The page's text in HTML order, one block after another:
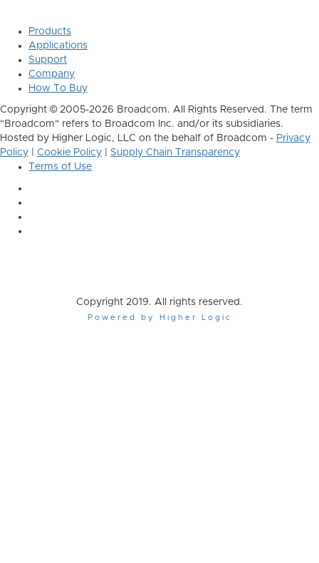
Products
Applications
Support
Company
How To Buy
Copyright © 2005-2026 Broadcom. All Rights Reserved. The term
"Broadcom" refers to Broadcom Inc. and/or its subsidiaries.
Hosted by Higher Logic, LLC on the behalf of Broadcom - Privacy
Policy
Cookie Policy
Supply Chain Transparency
Terms of Use
Copyright 2019. All rights reserved.
Powered by Higher Logic